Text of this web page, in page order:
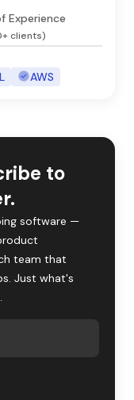
Experience
clients)
AWS
to
software —
team that
Just what's